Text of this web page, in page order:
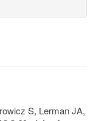
S, Lerman JA,